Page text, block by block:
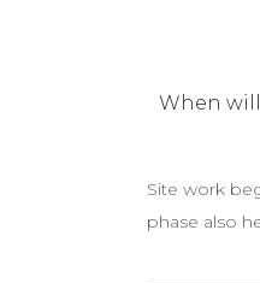
When
Site work
phase also